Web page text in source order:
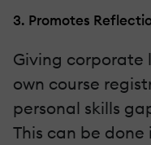
3. Promotes
Giving corporate
own course
personal skills
This can be